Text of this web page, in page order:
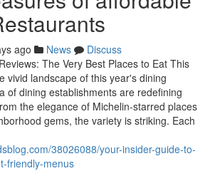
ago News
Discuss
The Very Best Places to Eat This
vivid landscape of this year's dining
of dining establishments are redefining
the elegance of Michelin-starred places
gems, the variety is striking. Each
38026088/your-insider-guide-to-
friendly-menus